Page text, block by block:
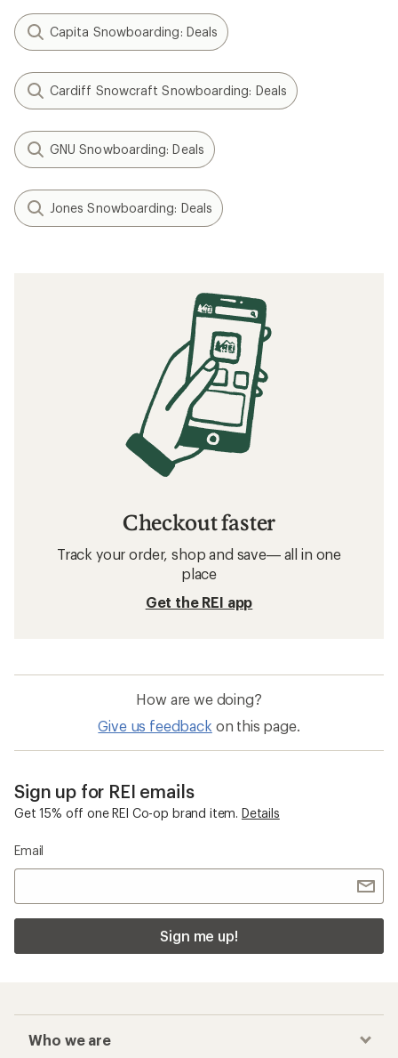
Capita Snowboarding: Deals
Cardiff Snowcraft Snowboarding: Deals
GNU Snowboarding: Deals
Jones Snowboarding: Deals
Checkout faster
Track your order, shop and save— all in one
place
Get the REI app
How are we doing?
Give us feedback on this page.
Sign up for REI emails
Get 15% off one REI Co-op brand item. Details
Email
Sign me up!
Who we are